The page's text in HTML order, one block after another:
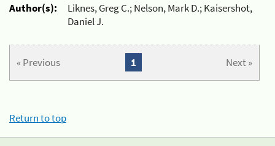
Author(s):
Liknes, Greg C.; Nelson, Mark D.; Kaisershot,
Daniel J.
« Previous Next »
1
Return to top